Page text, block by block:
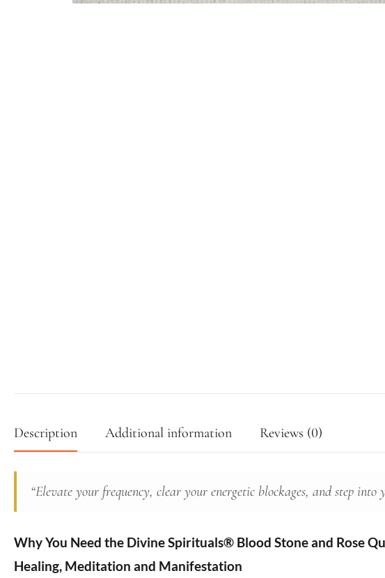
Description Additional information Reviews (0)
“Elevate your frequency, clear your energetic blockages, and step
Why You Need the Divine Spirituals® Blood Stone and Rose
Healing, Meditation and Manifestation